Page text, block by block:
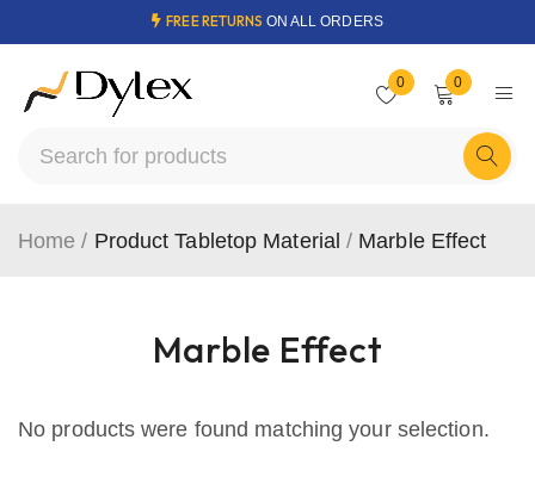
FREE RETURNS ON ALL ORDERS
0 0
Marble Effect
Home / Product Tabletop Material / Marble Effect
No products were found matching your selection.